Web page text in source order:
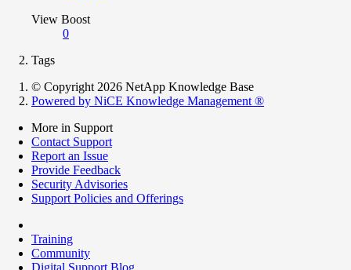
View Boost
0
Tags
© Copyright 2026 NetApp Knowledge Base
Powered by NiCE Knowledge Management ®
More in Support
Contact Support
Report an Issue
Provide Feedback
Security Advisories
Support Policies and Offerings
Training
Community
Digital Support Blog